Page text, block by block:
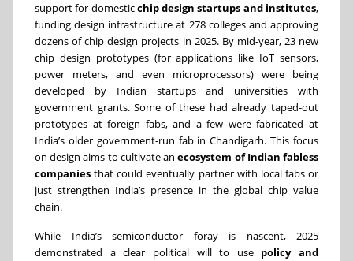
support for domesticchip design startups and institutes,
funding design infrastructure at 278 colleges and approving
dozens of chip design projects in 2025. By mid-year, 23 new
chip design prototypes (for applications like IoT sensors,
power meters, and even microprocessors) were being
developed by Indian startups and universities with
government grants. Some of these had already taped-out
prototypes at foreign fabs, and a few were fabricated at
India’s older government-run fab in Chandigarh. This focus
on design aims to cultivate anecosystem of Indian fabless
companies that could eventually partner with local fabs or
just strengthen India’s presence in the global chip value
chain.
While India’s semiconductor foray is nascent, 2025
demonstrated a clear political will to use policy and